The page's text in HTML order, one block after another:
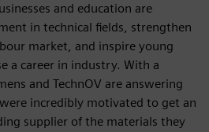
and education are
in technical fields, strengthen
market, and inspire young
a career in industry. With a
and TechnOV are answering
incredibly motivated to get an
supplier of the materials they